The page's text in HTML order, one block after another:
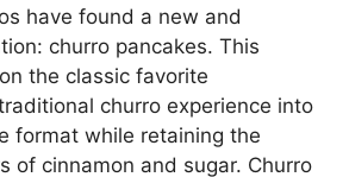
have found a new and
churro pancakes. This
the classic favorite
churro experience into
format while retaining the
of cinnamon and sugar. Churro